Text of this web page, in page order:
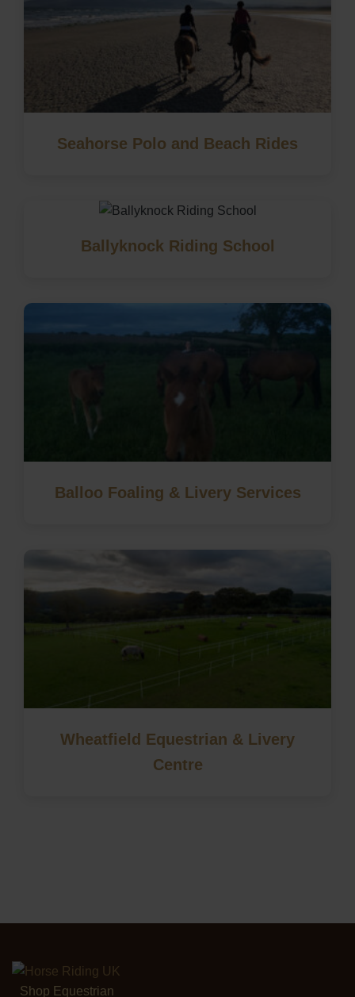
Seahorse Polo and Beach Rides
Ballyknock Riding School
Balloo Foaling & Livery Services
Wheatfield Equestrian & Livery
Centre
Shop Equestrian